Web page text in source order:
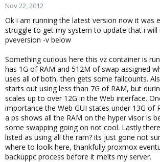
Nov 22, 2012
Ok i am running the latest version now it was
struggle to get my system to update that i will
pveversion -v below
Something curious here this vz container is
has 1G of RAM and 512M of swap assigned
uses all of both, then gets some failcounts.
starts out using less than 7G of RAM, but
scales up to over 12G in the Web interface.
importance the Web GUI states under 13G of
a ps shows all the RAM on the hyper visor is
some swapping going on not cool. Lastly
listed as using all the ram? its just gone not
where to loolk here, thankfully proxmox
backuppc process before it melts my server.